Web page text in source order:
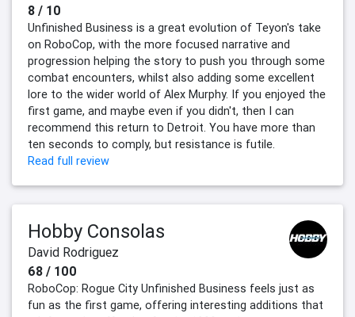
8 / 10
Unfinished Business is a great evolution of Teyon's take
on RoboCop, with the more focused narrative and
progression helping the story to push you through some
combat encounters, whilst also adding some excellent
lore to the wider world of Alex Murphy. If you enjoyed the
first game, and maybe even if you didn't, then I can
recommend this return to Detroit. You have more than
ten seconds to comply, but resistance is futile.
Read full review
Hobby Consolas
David Rodriguez
68 / 100
RoboCop: Rogue City Unfinished Business feels just as
fun as the first game, offering interesting additions that